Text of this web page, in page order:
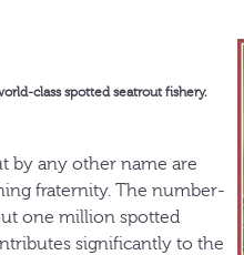
class spotted seatrout fishery.
by any other name are
fraternity. The number-
one million spotted
significantly to the